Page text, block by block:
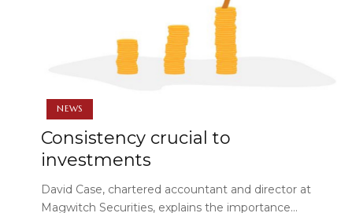
NEWS
Consistency crucial to
investments
David Case, chartered accountant and director at
Magwitch Securities, explains the importance…